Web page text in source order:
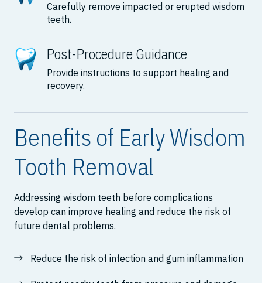
Carefully remove impacted or erupted wisdom
teeth.
Post-Procedure Guidance
Provide instructions to support healing and
recovery.
Benefits of Early Wisdom
Tooth Removal
Addressing wisdom teeth before complications
develop can improve healing and reduce the risk of
future dental problems.
Reduce the risk of infection and gum inflammation